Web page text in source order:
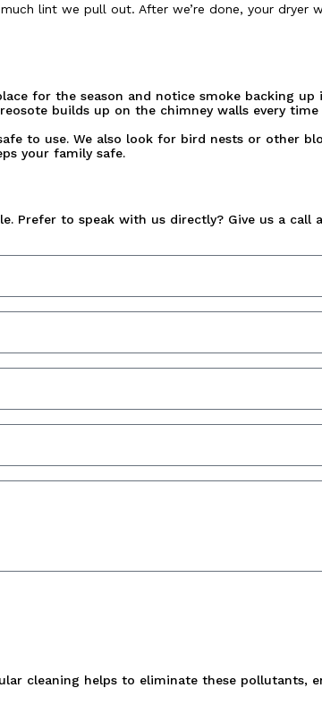
lint we pull out. After we’re done, your dryer
for the season and notice smoke backing up
builds up on the chimney walls every
to use. We also look for bird nests or other
your family safe.
Prefer to speak with us directly? Give us a call
cleaning helps to eliminate these pollutants,